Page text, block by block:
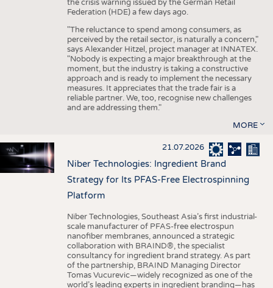
the crisis warning issued by the German Retail
Federation (HDE) a few days ago.
"The reluctance to spend among consumers, as
perceived by the retail sector, is naturally a concern,"
says Alexander Hitzel, project manager at INNATEX.
"Nobody is expecting a major breakthrough at the
moment, but the industry is taking a constructive
approach and is ready to implement the necessary
measures. It appreciates that the trade fair is a
reliable partner. We, too, recognise new challenges
and are addressing them."
MORE
21.07.2026
Niber Technologies: Ingredient Brand
Strategy for Its PFAS-Free Electrospinning
Platform
Niber Technologies, Southeast Asia’s first industrial-
scale manufacturer of PFAS-free electrospun
nanofiber membranes, announced a strategic
collaboration with BRAIND®, the specialist
consultancy for ingredient brand strategy. As part
of the partnership, BRAIND Managing Director
Tomas Vucurevic—widely recognized as one of the
world’s leading experts in ingredient branding—has